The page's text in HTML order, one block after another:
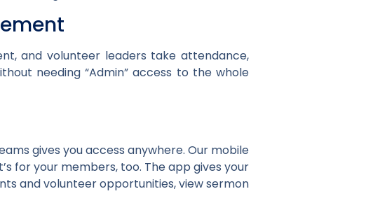
and volunteer leaders take attendance,
needing “Admin” access to the whole
gives you access anywhere. Our mobile
for your members, too. The app gives your
and volunteer opportunities, view sermon